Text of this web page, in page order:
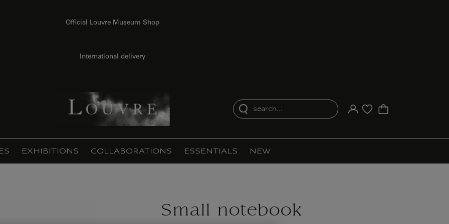
Official Louvre Museum Shop
International delivery
search...
Your account
Purchase list
EXHIBITIONS COLLABORATIONS ESSENTIALS NEW
Small notebook